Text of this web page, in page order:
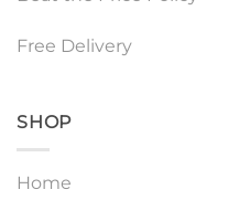
Free Delivery
SHOP
Home